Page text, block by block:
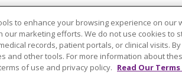
to enhance your browsing experience on our
our marketing efforts. We do not use cookies to
records, patient portals, or clinical visits.
and other tools. For more information about
of use and privacy policy. Read Our